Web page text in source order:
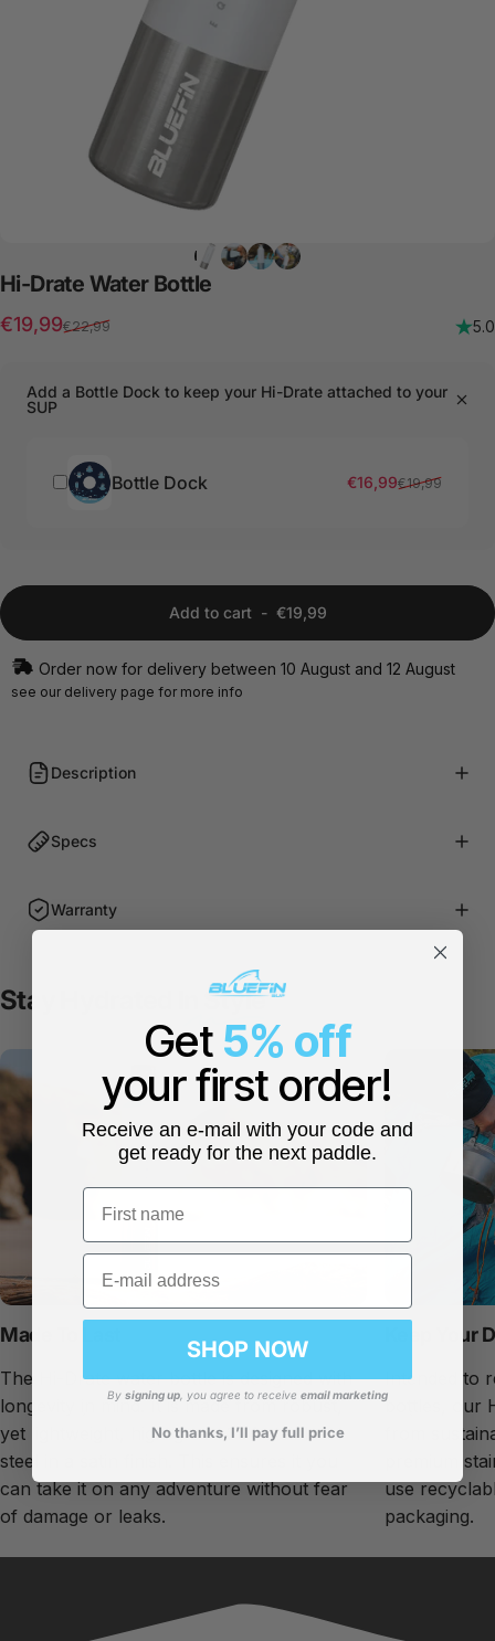
Hi-Drate Water Bottle
Sale price
€19,99
Regular price
€22,99 5.0
Add a Bottle Dock to keep your Hi-Drate attached to your
SUP
Bottle Dock Sale price
€16,99
Regular price
€19,99
Add to cart - €19,99
Order now for delivery between 10 August and 12 August
see our delivery page for more info
Description
Specs
Warranty
Stay Hydrated I n Style
Made To Last
The Hi-Drate water bottle is designed with
longevity in mind. It is made from robust,
yet lightweight, high-grade 304 stainless
steel in a satin finish. This ensures it you
can take it on any adventure without fear
of damage or leaks.
Keep Your
Intended to
bottles, our
from
premium
use
packaging.
Get 5% off
your first order!
Receive an e-mail with your code and
get ready for the next paddle.
First name
Email
SHOP NOW
By signing up , you agree to receive email marketing
No thanks, I’ll pay full price